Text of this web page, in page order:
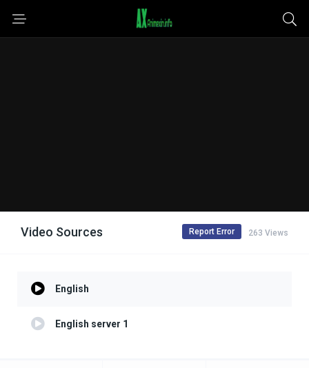
Video Sources 263 Views
Report Error
English
English server 1